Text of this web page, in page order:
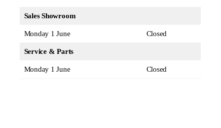
Sales Showroom
Monday 1 June Closed
Service & Parts
Monday 1 June Closed